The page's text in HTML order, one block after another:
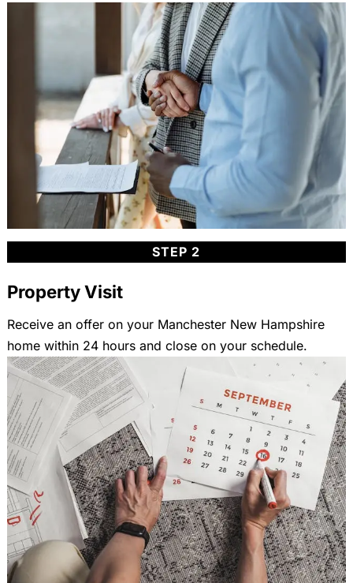
STEP 2
Property Visit
Receive an offer on your Manchester New Hampshire
home within 24 hours and close on your schedule.